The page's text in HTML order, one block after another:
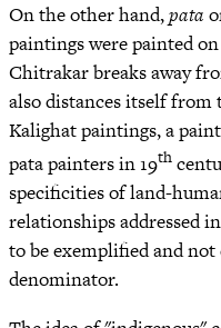
On the other hand,pata
paintings were painted
Chitrakar breaks away
also distances itself
Kalighat paintings, a
pata painters in 19th
specificities of land-
relationships addressed
to be exemplified and not
denominator.